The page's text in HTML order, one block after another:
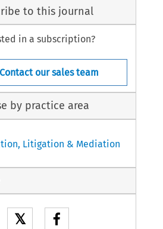
to this journal
in a subscription?
Contact our sales team
by practice area
Litigation & Mediation
𝕏